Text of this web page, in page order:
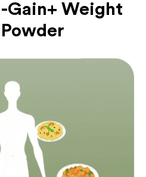
Gain+ Weight